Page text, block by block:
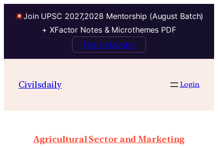
Join UPSC 2027,2028 Mentorship (August Batch)
+ XFactor Notes & Microthemes PDF
Talk to Mentor
Civilsdaily Login
Agricultural Sector and Marketing